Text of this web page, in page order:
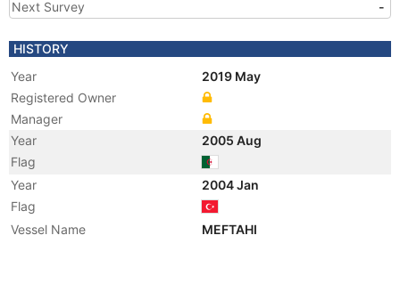
Next Survey
-
HISTORY
Year
2019 May
Registered Owner
Manager
Year
2005 Aug
Flag
Year
2004 Jan
Flag
Vessel Name
MEFTAHI